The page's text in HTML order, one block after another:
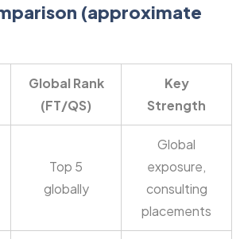
(approximate
Global Rank
(FT/QS)
Key
Strength
Top 5
globally
Global
exposure,
consulting
placements